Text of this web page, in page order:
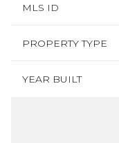
MLS ID
PROPERTY TYPE
YEAR BUILT